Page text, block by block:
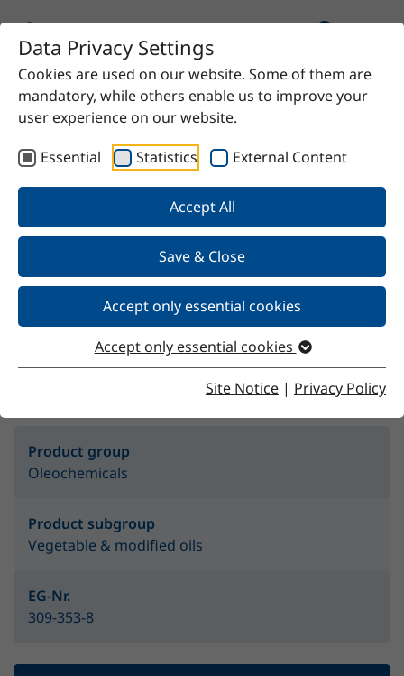
Data Privacy Settings
Cookies are used on our website. Some of them are
mandatory, while others enable us to improve your
user experience on our website.
Essential
Statistics External Content
Accept All
Save & Close
Accept only essential cookies
Accept only essential cookies
Site Notice | Privacy Policy
Home Product Soy peptone E110
Soy peptone E110
Product group
Oleochemicals
Product subgroup
Vegetable & modified oils
EG-Nr.
309-353-8